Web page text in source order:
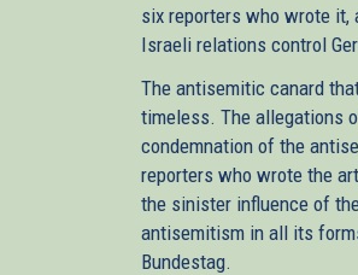
six reporters who wrote it,
Israeli relations control
The antisemitic canard
timeless. The allegations
condemnation of the
reporters who wrote the
the sinister influence of
antisemitism in all its
Bundestag.